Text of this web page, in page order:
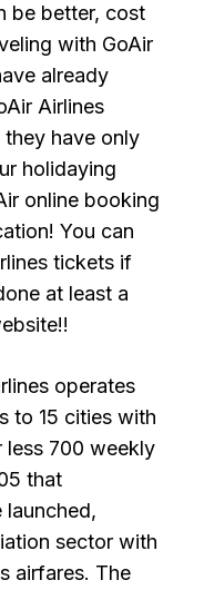
be better, cost
with GoAir
already
Airlines
have only
holidaying
online booking
You can
tickets if
at least a
operates
to 15 cities with
less 700 weekly
that
launched,
sector with
airfares. The